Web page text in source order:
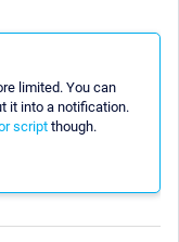
limited. You can
it into a notification.
script though.